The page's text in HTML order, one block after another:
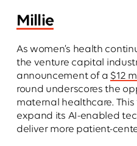
Millie
As women’s health
the venture capital
announcement of a $12
round underscores the
maternal healthcare.
expand its AI-enabled
deliver more patient-